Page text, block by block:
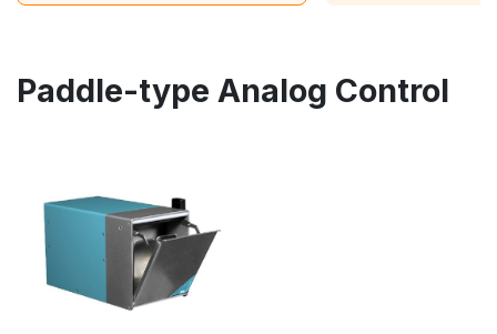
Paddle-type Analog Control